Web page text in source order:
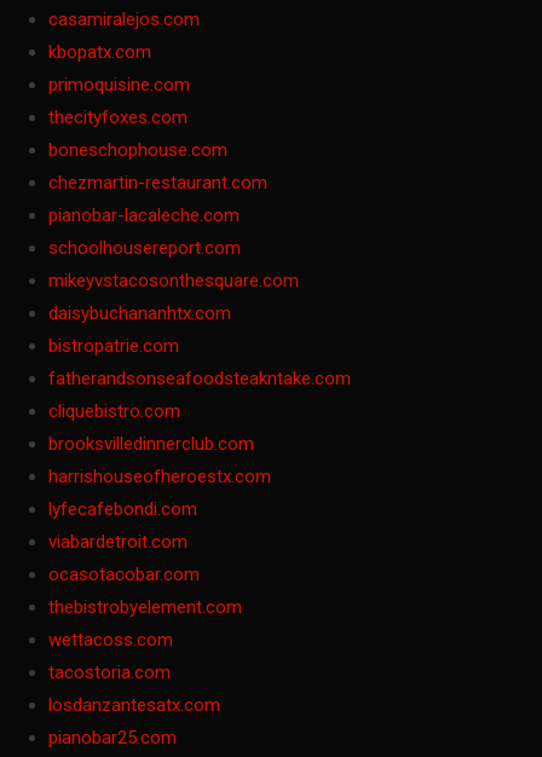
casamiralejos.com
kbopatx.com
primoquisine.com
thecityfoxes.com
boneschophouse.com
chezmartin-restaurant.com
pianobar-lacaleche.com
schoolhousereport.com
mikeyvstacosonthesquare.com
daisybuchananhtx.com
bistropatrie.com
fatherandsonseafoodsteakntake.com
cliquebistro.com
brooksvilledinnerclub.com
harrishouseofheroestx.com
lyfecafebondi.com
viabardetroit.com
ocasotacobar.com
thebistrobyelement.com
wettacoss.com
tacostoria.com
losdanzantesatx.com
pianobar25.com